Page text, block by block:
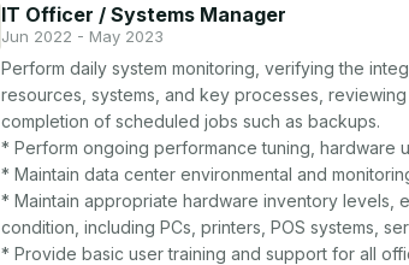
IT Officer / Systems Manager
Jun 2022 - May 2023
Perform daily system monitoring, verifying the
resources, systems, and key processes,
completion of scheduled jobs such as backups.
* Perform ongoing performance tuning, hardware
* Maintain data center environmental and
* Maintain appropriate hardware inventory levels,
condition, including PCs, printers, POS systems,
* Provide basic user training and support for all